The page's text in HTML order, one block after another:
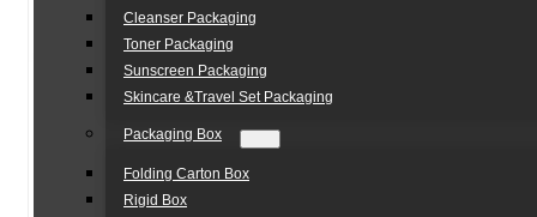
Cleanser Packaging
Toner Packaging
Sunscreen Packaging
Skincare &Travel Set Packaging
Packaging Box
Folding Carton Box
Rigid Box